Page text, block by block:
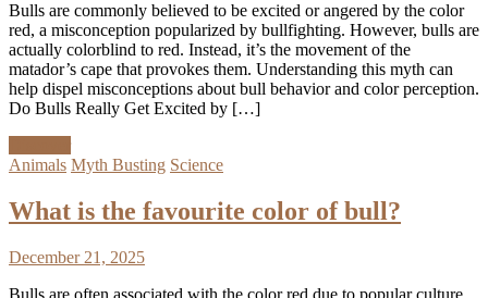
Bulls are commonly believed to be excited or angered by the color
red, a misconception popularized by bullfighting. However, bulls are
actually colorblind to red. Instead, it’s the movement of the
matador’s cape that provokes them. Understanding this myth can
help dispel misconceptions about bull behavior and color perception.
Do Bulls Really Get Excited by […]
Animals Myth Busting Science
What is the favourite color of bull?
December 21, 2025
Bulls are often associated with the color red due to popular culture